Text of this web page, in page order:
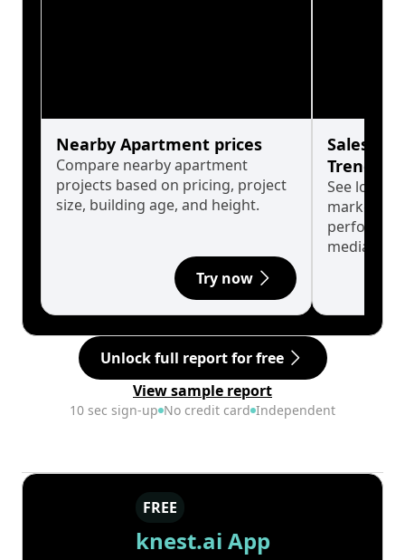
Nearby Apartment prices
Compare nearby apartment
projects based on pricing, project
size, building age, and height.
Try now
Sales
Trends
See long-
market
median.
Unlock full report for free
View sample report
10 sec sign-up No credit card Independent
FREE
knest.ai App